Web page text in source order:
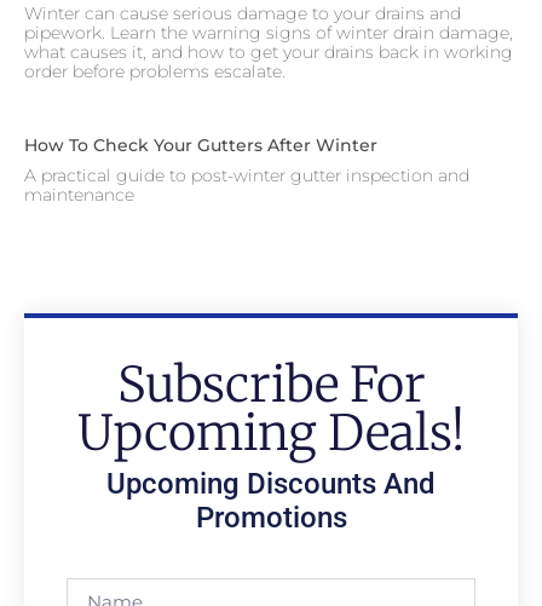
Winter can cause serious damage to your drains and
pipework. Learn the warning signs of winter drain damage,
what causes it, and how to get your drains back in working
order before problems escalate.
How To Check Your Gutters After Winter
A practical guide to post-winter gutter inspection and
maintenance
Subscribe For
Upcoming Deals!
Upcoming Discounts And
Promotions